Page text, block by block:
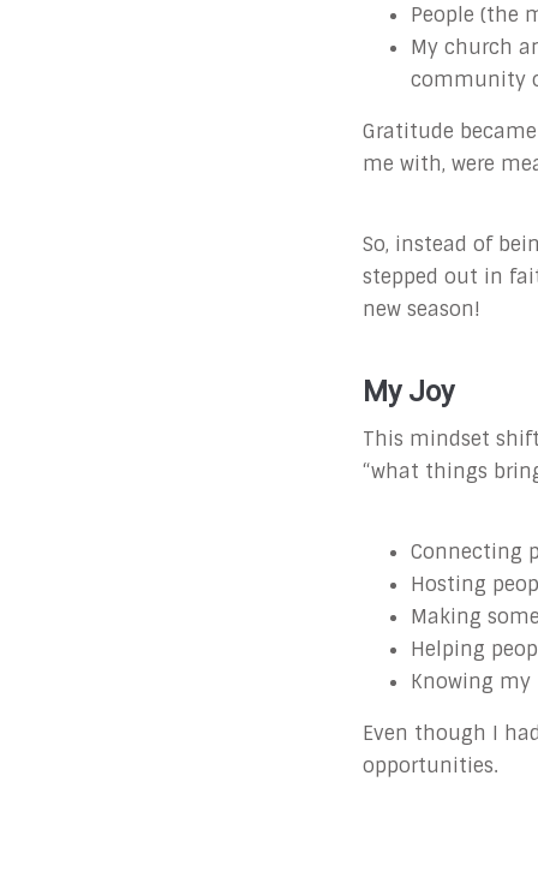
People (the
My church
community
Gratitude
me with, were
So, instead of
stepped out in
new season!
My Joy
This mindset
“what things
Connecting
Hosting
Making
Helping
Knowing my
Even though I
opportunities.